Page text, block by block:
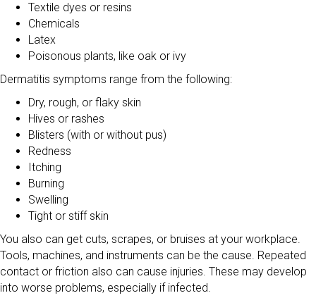
Textile dyes or resins
Chemicals
Latex
Poisonous plants, like oak or ivy
Dermatitis symptoms range from the following:
Dry, rough, or flaky skin
Hives or rashes
Blisters (with or without pus)
Redness
Itching
Burning
Swelling
Tight or stiff skin
You also can get cuts, scrapes, or bruises at your workplace.
Tools, machines, and instruments can be the cause. Repeated
contact or friction also can cause injuries. These may develop
into worse problems, especially if infected.